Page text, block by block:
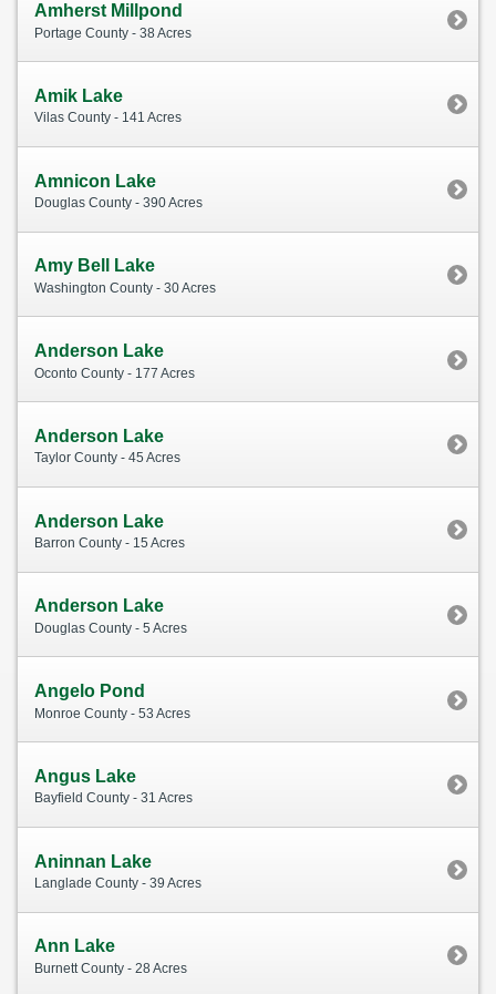
Amherst Millpond
Portage County - 38 Acres
Amik Lake
Vilas County - 141 Acres
Amnicon Lake
Douglas County - 390 Acres
Amy Bell Lake
Washington County - 30 Acres
Anderson Lake
Oconto County - 177 Acres
Anderson Lake
Taylor County - 45 Acres
Anderson Lake
Barron County - 15 Acres
Anderson Lake
Douglas County - 5 Acres
Angelo Pond
Monroe County - 53 Acres
Angus Lake
Bayfield County - 31 Acres
Aninnan Lake
Langlade County - 39 Acres
Ann Lake
Burnett County - 28 Acres